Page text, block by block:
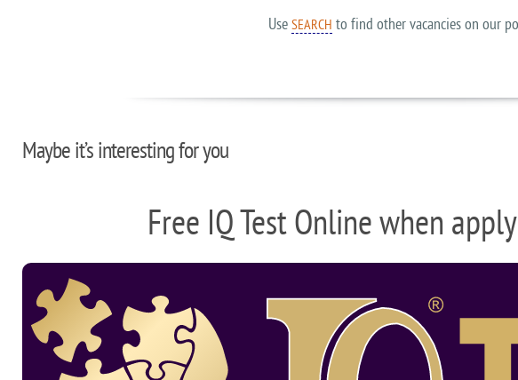
UseSEARCH to find other vacancies on our
Maybe it’s interesting for you
Free IQ Test Online when